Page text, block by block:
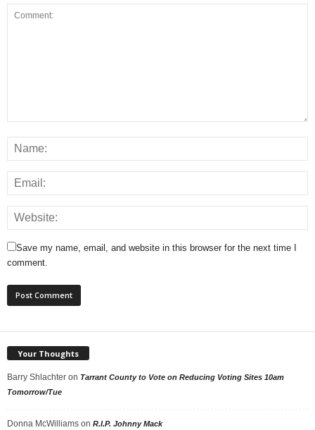
Save my name, email, and website in this browser for the next time I
comment.
Your Thoughts
Barry Shlachter on Tarrant County to Vote on Reducing Voting Sites 10am
Tomorrow/Tue
Donna McWilliams on R.I.P. Johnny Mack